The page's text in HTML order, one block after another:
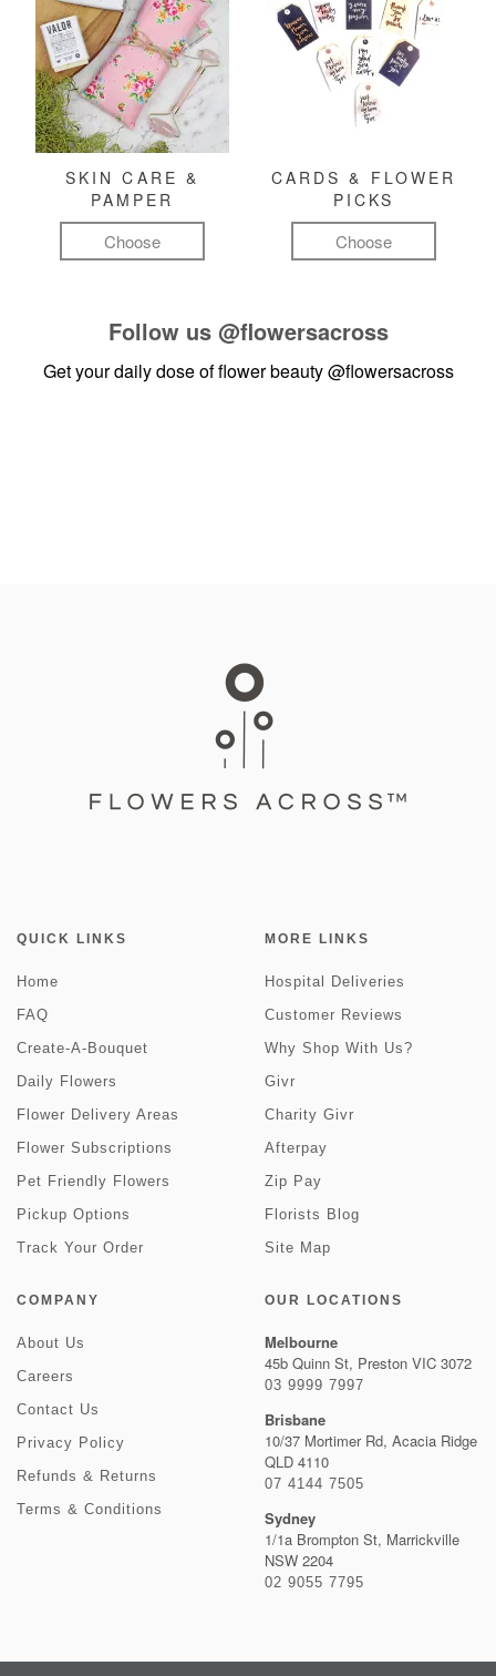
SKIN CARE &
PAMPER
Choose
CARDS & FLOWER
PICKS
Choose
Follow us @flowersacross
Get your daily dose of flower beauty@flowersacross
QUICK LINKS
Home
FAQ
Create-A-Bouquet
Daily Flowers
Flower Delivery Areas
Flower Subscriptions
Pet Friendly Flowers
Pickup Options
Track Your Order
MORE LINKS
Hospital Deliveries
Customer Reviews
Why Shop With Us?
Givr
Charity Givr
Afterpay
Zip Pay
Florists Blog
Site Map
COMPANY
About Us
Careers
Contact Us
Privacy Policy
Refunds & Returns
Terms & Conditions
OUR LOCATIONS
Melbourne
45b Quinn St, Preston VIC 3072
03 9999 7997
Brisbane
10/37 Mortimer Rd, Acacia Ridge
QLD 4110
07 4144 7505
Sydney
1/1a Brompton St, Marrickville
NSW 2204
02 9055 7795